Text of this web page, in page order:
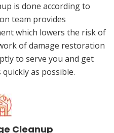
is done according to
team provides
which lowers the risk of
of damage restoration
to serve you and get
as possible.
Cleanup